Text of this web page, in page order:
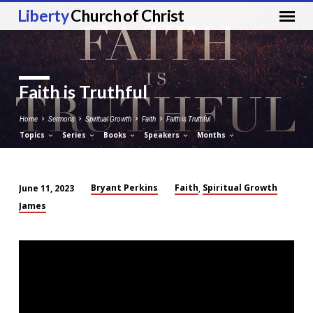
LibertyChurch of Christ
Faith is Truthful
Home Sermons Spiritual Growth Faith Faith is Truthful
Topics Series Books Speakers Months
Faith
Truthful
June 11, 2023 Bryant Perkins Faith, Spiritual Growth
James